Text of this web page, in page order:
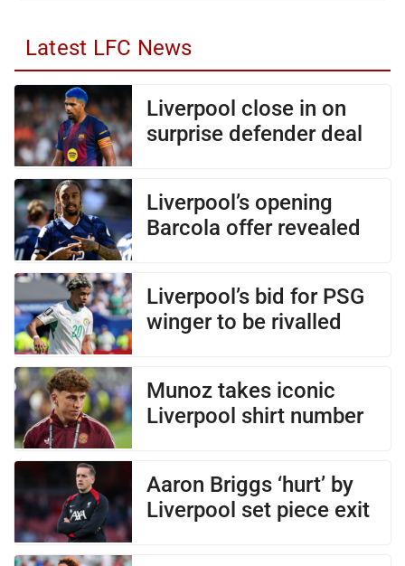
Latest LFC News
Liverpool close in on
surprise defender deal
Liverpool’s opening
Barcola offer revealed
Liverpool’s bid for PSG
winger to be rivalled
Munoz takes iconic
Liverpool shirt number
Aaron Briggs ‘hurt’ by
Liverpool set piece exit